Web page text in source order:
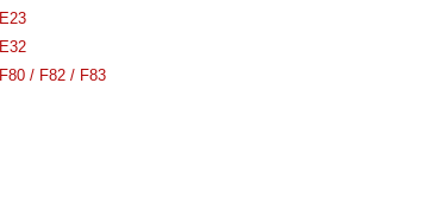
E23
E32
F80 / F82 / F83